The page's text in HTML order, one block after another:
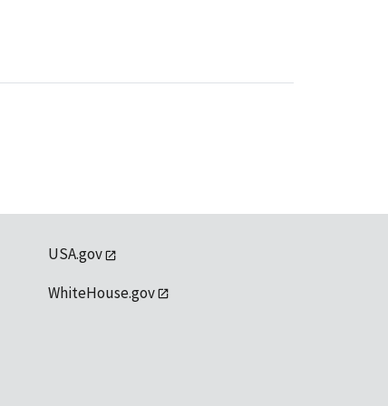
USA.gov
WhiteHouse.gov